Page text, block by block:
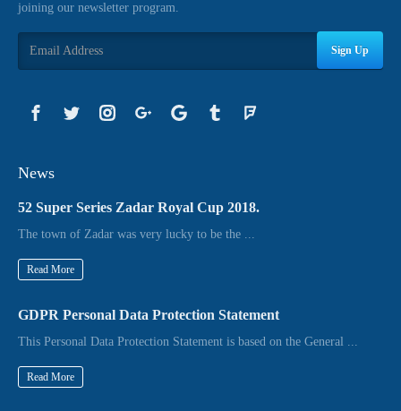
joining our newsletter program.
Sign Up
News
52 Super Series Zadar Royal Cup 2018.
The town of Zadar was very lucky to be the ...
Read More
GDPR Personal Data Protection Statement
This Personal Data Protection Statement is based on the General ...
Read More